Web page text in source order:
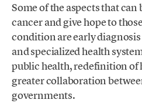
Some of the aspects that
cancer and give hope to
condition are early
and specialized health
public health, redefinition of
greater collaboration
governments.